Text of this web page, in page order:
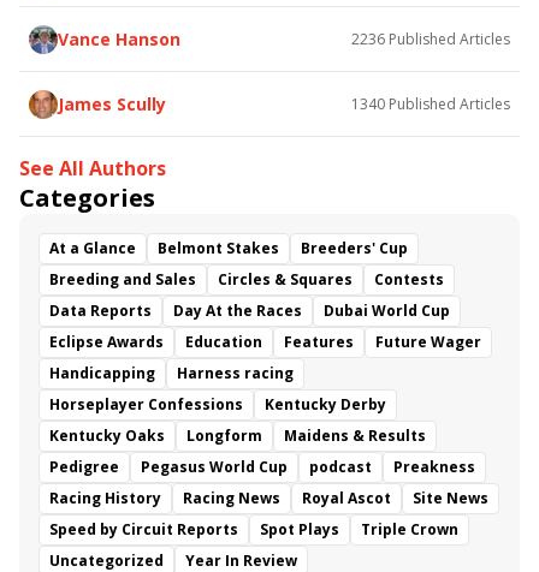
Vance Hanson 2236 Published Articles
James Scully 1340 Published Articles
See All Authors
Categories
At a Glance Belmont Stakes
Breeders' Cup
Breeding and Sales
Circles & Squares
Contests
Data Reports
Day At the Races
Dubai World Cup
Eclipse Awards
Education Features
Future Wager
Handicapping
Harness racing
Horseplayer Confessions
Kentucky Derby
Kentucky Oaks
Longform
Maidens & Results
Pedigree
Pegasus World Cup podcast
Preakness
Racing History
Racing News Royal Ascot
Site News
Speed by Circuit Reports
Spot Plays
Triple Crown
Uncategorized
Year In Review